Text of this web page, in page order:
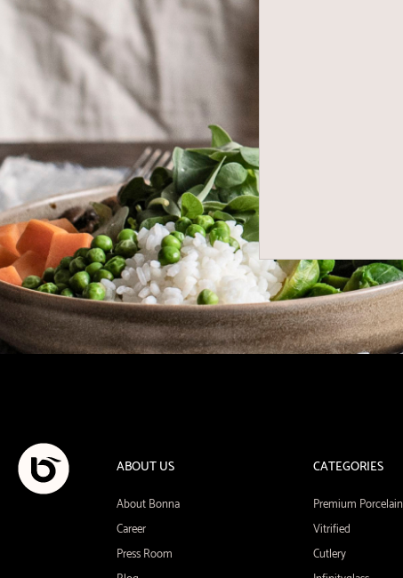
ABOUT US
About Bonna
Career
Press Room
CATEGORIES
Premium Porcelain
Vitrified
Cutlery